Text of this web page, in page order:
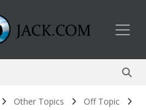
Other Topics Off Topic